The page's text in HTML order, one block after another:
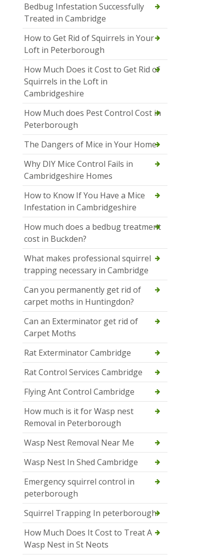
Bedbug Infestation Successfully
Treated in Cambridge
How to Get Rid of Squirrels in Your
Loft in Peterborough
How Much Does it Cost to Get Rid of
Squirrels in the Loft in
Cambridgeshire
How Much does Pest Control Cost in
Peterborough
The Dangers of Mice in Your Home
Why DIY Mice Control Fails in
Cambridgeshire Homes
How to Know If You Have a Mice
Infestation in Cambridgeshire
How much does a bedbug treatment
cost in Buckden?
What makes professional squirrel
trapping necessary in Cambridge
Can you permanently get rid of
carpet moths in Huntingdon?
Can an Exterminator get rid of
Carpet Moths
Rat Exterminator Cambridge
Rat Control Services Cambridge
Flying Ant Control Cambridge
How much is it for Wasp nest
Removal in Peterborough
Wasp Nest Removal Near Me
Wasp Nest In Shed Cambridge
Emergency squirrel control in
peterborough
Squirrel Trapping In peterborough
How Much Does It Cost to Treat A
Wasp Nest in St Neots